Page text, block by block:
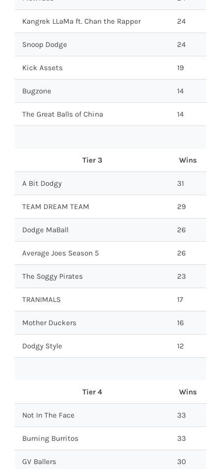
Kangrek LLaMa ft. Chan the Rapper 24
Snoop Dodge 24
Kick Assets 19
Bugzone 14
The Great Balls of China 14
Tier 3 Wins
A Bit Dodgy 31
TEAM DREAM TEAM 29
Dodge MaBall 26
Average Joes Season 5 26
The Soggy Pirates 23
TRANIMALS 17
Mother Duckers 16
Dodgy Style 12
Tier 4 Wins
Not In The Face 33
Burning Burritos 33
GV Ballers 30